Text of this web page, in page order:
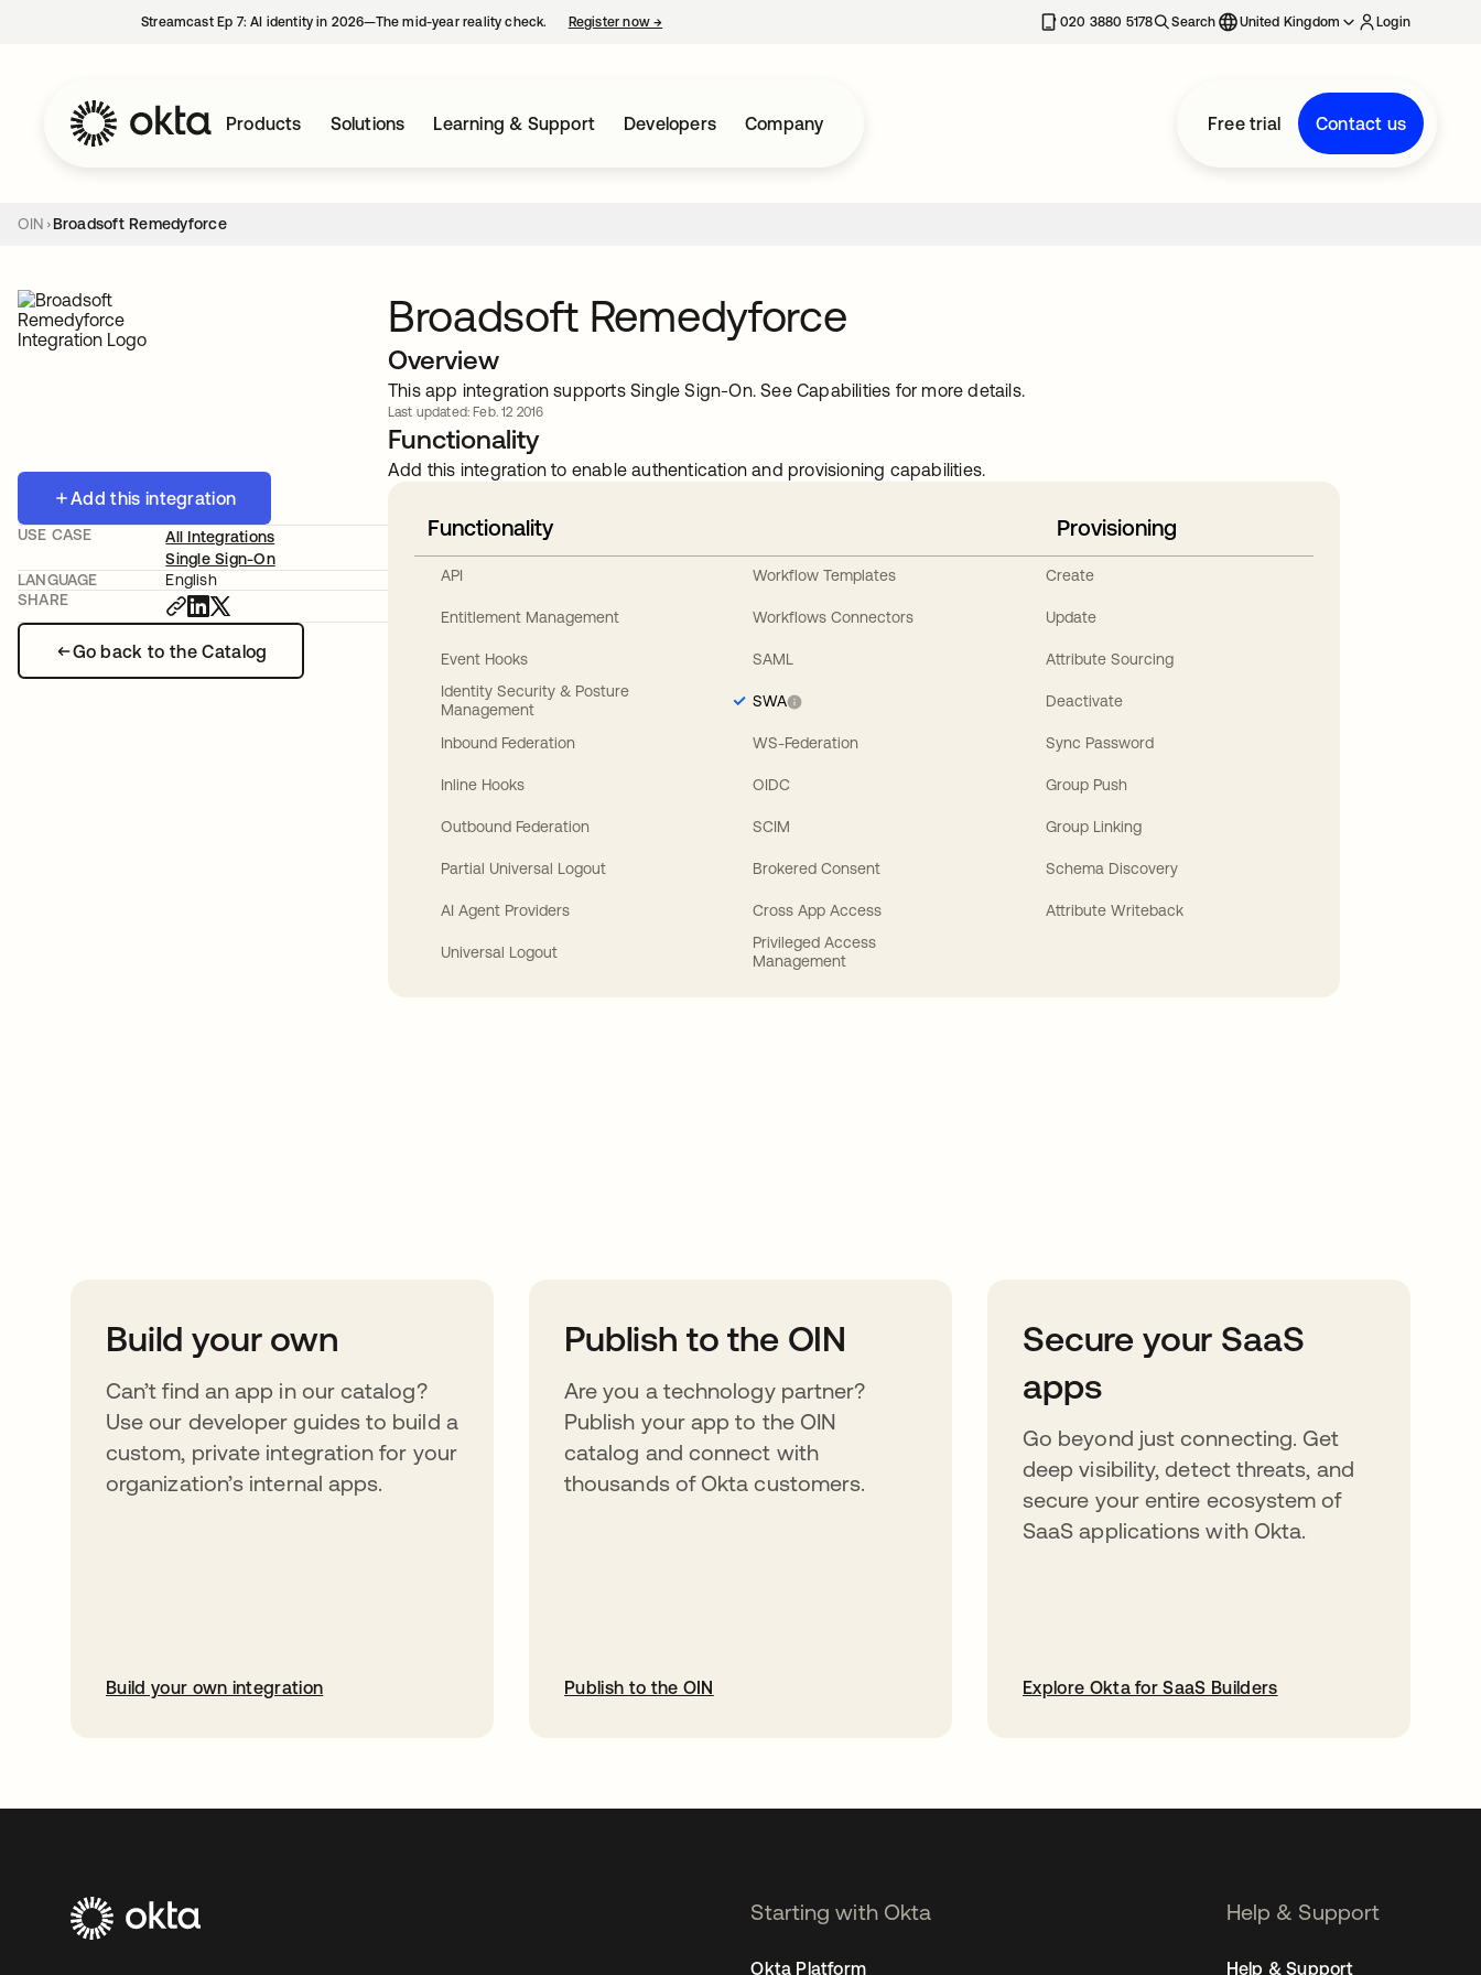
Streamcast Ep 7: AI identity in 2026—The mid-year reality check. Register now→ 020 3880 5178 Search United Kingdom Login
Products Solutions Learning & Support Developers Company Free trial Contact us
OIN Broadsoft Remedyforce
Add this integration
Go back to the Catalog
USE CASE
All Integrations
Single Sign-On
LANGUAGE
English
SHARE
Broadsoft Remedyforce
Overview
This app integration supports Single Sign-On. See Capabilities for more details.
Last updated: Feb. 12 2016
Functionality
Add this integration to enable authentication and provisioning capabilities.
Functionality
API
Entitlement Management
Event Hooks
Identity Security & Posture
Management
Inbound Federation
Inline Hooks
Outbound Federation
Partial Universal Logout
AI Agent Providers
Universal Logout
Workflow Templates
Workflows Connectors
SAML
SWA
WS-Federation
OIDC
SCIM
Brokered Consent
Cross App Access
Privileged Access
Management
Provisioning
Create
Update
Attribute Sourcing
Deactivate
Sync Password
Group Push
Group Linking
Schema Discovery
Attribute Writeback
Build your own
Can’t find an app in our catalog?
Use our developer guides to build a
custom, private integration for your
organization’s internal apps.
Build your own integration
Publish to the OIN
Are you a technology partner?
Publish your app to the OIN
catalog and connect with
thousands of Okta customers.
Publish to the OIN
Secure your SaaS
apps
Go beyond just connecting. Get
deep visibility, detect threats, and
secure your entire ecosystem of
SaaS applications with Okta.
Explore Okta for SaaS Builders
Starting with Okta
Okta Platform
Help & Support
Help & Support